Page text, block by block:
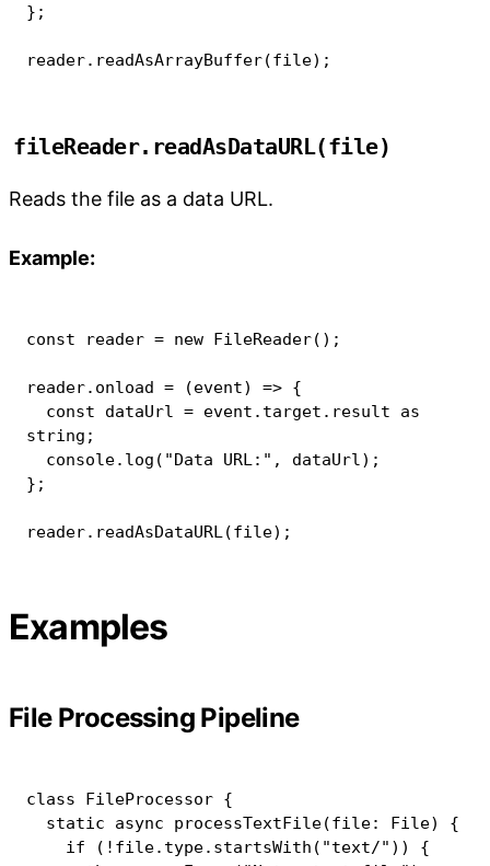
} ;
reader. readAsArrayBuffer(file) ;
fileReader.readAsDataURL(file)
Reads the file as a data URL.
Example:
const reader = new FileReader( ) ;
reader. onload = (event) => {
const dataUrl = event . target . result as
string ;
console. log ( "Data URL:" , dataUrl) ;
} ;
reader. readAsDataURL(file) ;
Examples
File Processing Pipeline
class FileProcessor {
static
async processTextFile(file: File)
{
if
( ! file. type. startsWith ( "text/" ) )
{